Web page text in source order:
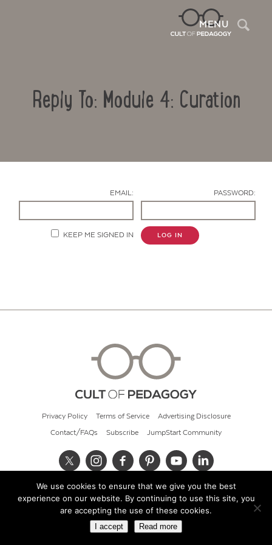
MENU
Reply To: Module 4: Curation
EMAIL: PASSWORD:
KEEP ME SIGNED IN LOG IN
Privacy Policy Terms of Service Advertising Disclosure
Contact/FAQs Subscribe JumpStart Community
© 2026 Cult of Pedagogy
We use cookies to ensure that we give you the best
experience on our website. By continuing to use this site, you
are accepting the use of these cookies.
I accept Read more